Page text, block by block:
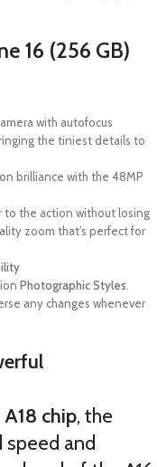
16 (256 GB)
with autofocus
the tiniest details to
brilliance with the 48MP
to the action without losing
zoom that’s perfect for
Photographic Styles.
any changes whenever
A18 chip, the
speed and